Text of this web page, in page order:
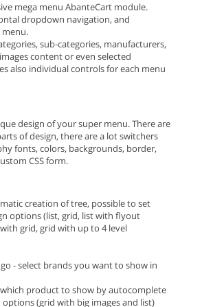
mega menu AbanteCart module.
dropdown navigation, and
menu.
sub-categories, manufacturers,
content or even selected
also individual controls for each menu
design of your super menu. There are
of design, there are a lot switchers
fonts, colors, backgrounds, border,
CSS form.
creation of tree, possible to set
options (list, grid, list with flyout
grid, grid with up to 4 level
- select brands you want to show in
which product to show by autocomplete
options (grid with big images and list)